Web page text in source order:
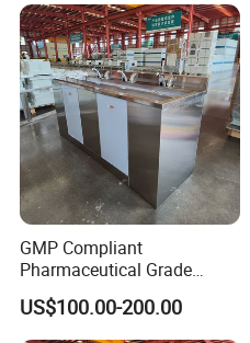
GMP Compliant
Pharmaceutical Grade
Stainless Steel Hand Sink
US$100.00-200.00